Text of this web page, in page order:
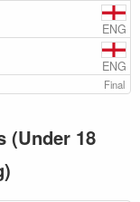
ENG
ENG
Final
(Under 18